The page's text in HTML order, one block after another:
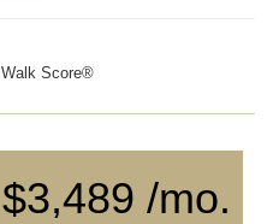
Walk Score®
$3,489 /mo.